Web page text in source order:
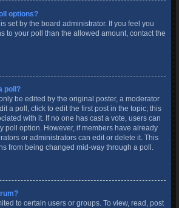
options?
set by the board administrator. If you feel you
to your poll than the allowed amount, contact the
poll?
be edited by the original poster, a moderator
a poll, click to edit the first post in the topic; this
with it. If no one has cast a vote, users can
poll option. However, if members have already
or administrators can edit or delete it. This
from being changed mid-way through a poll.
to certain users or groups. To view, read, post